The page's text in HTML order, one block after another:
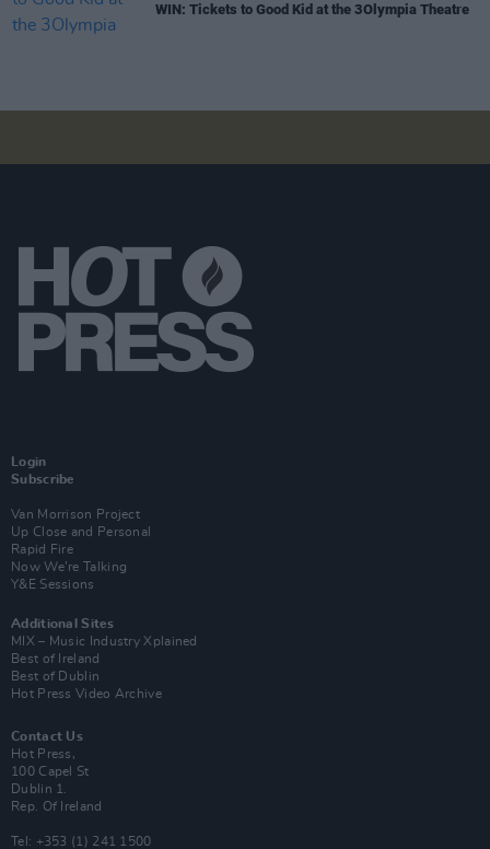
WIN: Tickets to Good Kid at the 3Olympia Theatre
Login
Subscribe
Van Morrison Project
Up Close and Personal
Rapid Fire
Now We’re Talking
Y&E Sessions
Additional Sites
MIX – Music Industry Xplained
Best of Ireland
Best of Dublin
Hot Press Video Archive
Contact Us
Hot Press,
100 Capel St
Dublin 1.
Rep. Of Ireland
Tel: +353 (1) 241 1500